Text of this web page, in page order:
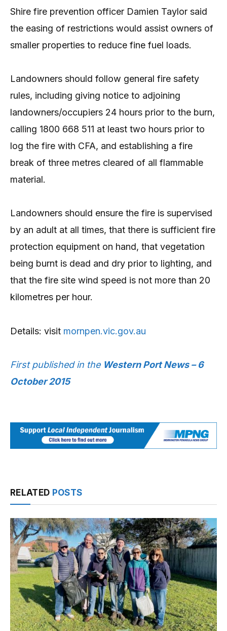
Shire fire prevention officer Damien Taylor said
the easing of restrictions would assist owners of
smaller properties to reduce fine fuel loads.
Landowners should follow general fire safety
rules, including giving notice to adjoining
landowners/occupiers 24 hours prior to the burn,
calling 1800 668 511 at least two hours prior to
log the fire with CFA, and establishing a fire
break of three metres cleared of all flammable
material.
Landowners should ensure the fire is supervised
by an adult at all times, that there is sufficient fire
protection equipment on hand, that vegetation
being burnt is dead and dry prior to lighting, and
that the fire site wind speed is not more than 20
kilometres per hour.
Details: visit mornpen.vic.gov.au
First published in the Western Port News – 6
October 2015
RELATED POSTS